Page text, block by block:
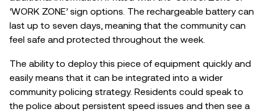
‘WORK ZONE’ sign options. The rechargeable battery can
last up to seven days, meaning that the community can
feel safe and protected throughout the week.
The ability to deploy this piece of equipment quickly and
easily means that it can be integrated into a wider
community policing strategy. Residents could speak to
the police about persistent speed issues and then see a